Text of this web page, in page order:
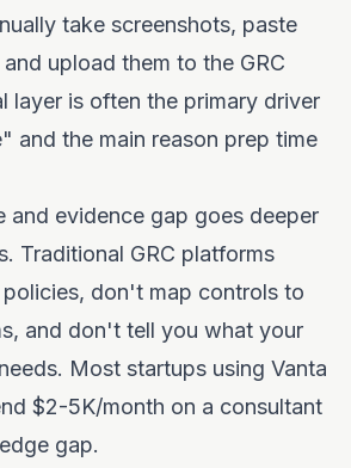
take screenshots, paste
upload them to the GRC
layer is often the primary driver
and the main reason prep time
and evidence gap goes deeper
Traditional GRC platforms
don't map controls to
and don't tell you what your
Most startups using Vanta
$2-5K/month on a consultant
gap.